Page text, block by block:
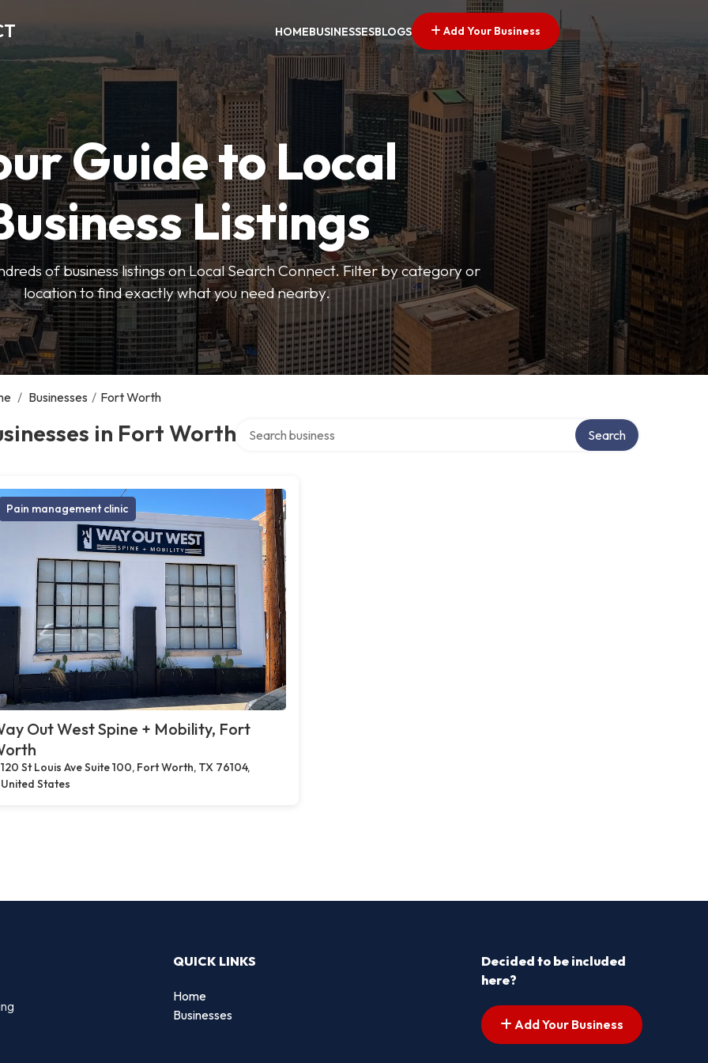
HOMEBUSINESSESBLOGS Add Your Business
Guide to Local
Listings
of business listings on Local Search Connect. Filter by category or
location to find exactly what you need nearby.
/ Businesses / Fort Worth
in Fort Worth Search
Pain management clinic
Out West Spine + Mobility, Fort
120 St Louis Ave Suite 100, Fort Worth, TX 76104,
United States
QUICK LINKS
Home
Businesses
Decided to be included
here?
Add Your Business